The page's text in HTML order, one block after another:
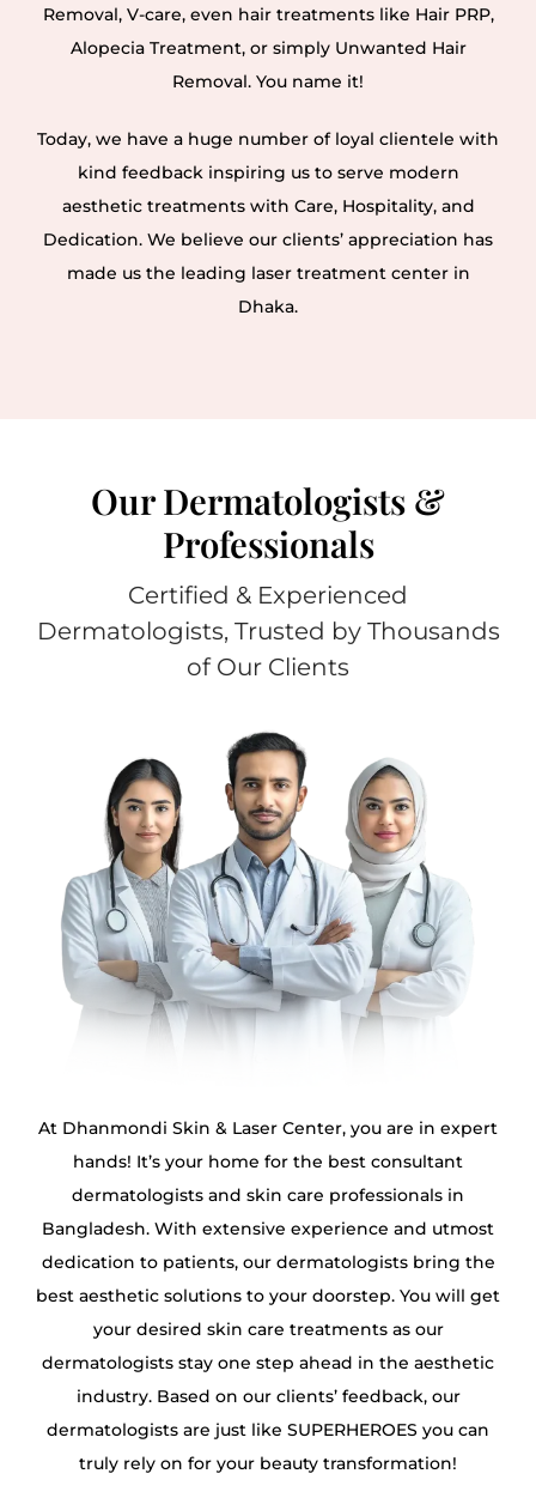
Removal, V-care, even hair treatments like Hair PRP,
Alopecia Treatment, or simply Unwanted Hair
Removal. You name it!
Today, we have a huge number of loyal clientele with
kind feedback inspiring us to serve modern
aesthetic treatments with Care, Hospitality, and
Dedication. We believe our clients’ appreciation has
made us the leading laser treatment center in
Dhaka.
Our Dermatologists &
Professionals
Certified & Experienced
Dermatologists, Trusted by Thousands
of Our Clients
At Dhanmondi Skin & Laser Center, you are in expert
hands! It’s your home for the best consultant
dermatologists and skin care professionals in
Bangladesh. With extensive experience and utmost
dedication to patients, our dermatologists bring the
best aesthetic solutions to your doorstep. You will get
your desired skin care treatments as our
dermatologists stay one step ahead in the aesthetic
industry. Based on our clients’ feedback, our
dermatologists are just like SUPERHEROES you can
truly rely on for your beauty transformation!